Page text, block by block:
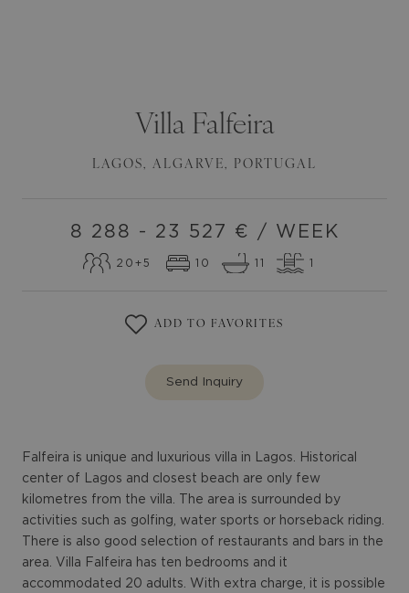
Villa Falfeira
LAGOS, ALGARVE, PORTUGAL
8 288 - 23 527 € / WEEK
20 +5 10 11 1
ADD TO FAVORITES
Send Inquiry
Falfeira is unique and luxurious villa in Lagos. Historical
center of Lagos and closest beach are only few
kilometres from the villa. The area is surrounded by
activities such as golfing, water sports or horseback riding.
There is also good selection of restaurants and bars in the
area. Villa Falfeira has ten bedrooms and it
accommodated 20 adults. With extra charge, it is possible